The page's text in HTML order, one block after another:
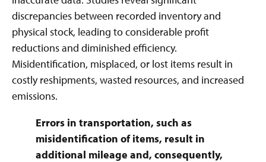
discrepancies between recorded inventory and
physical stock, leading to considerable profit
reductions and diminished efficiency.
Misidentification, misplaced, or lost items result in
costly reshipments, wasted resources, and increased
emissions.
Errors in transportation, such as
misidentification of items, result in
additional mileage and, consequently,